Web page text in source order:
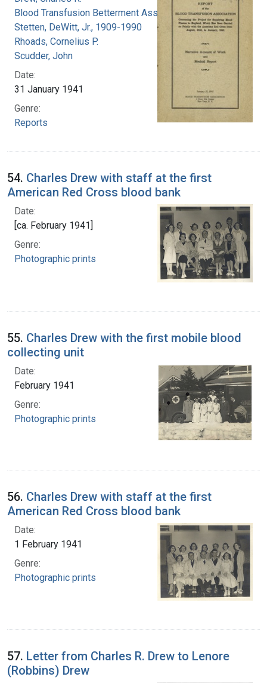
Blood Transfusion Betterment Association
Stetten, DeWitt, Jr., 1909-1990
Rhoads, Cornelius P.
Scudder, John
Date:
31 January 1941
Genre:
Reports
54. Charles Drew with staff at the first
American Red Cross blood bank
Date:
[ca. February 1941]
Genre:
Photographic prints
55. Charles Drew with the first mobile blood
collecting unit
Date:
February 1941
Genre:
Photographic prints
56. Charles Drew with staff at the first
American Red Cross blood bank
Date:
1 February 1941
Genre:
Photographic prints
57. Letter from Charles R. Drew to Lenore
(Robbins) Drew